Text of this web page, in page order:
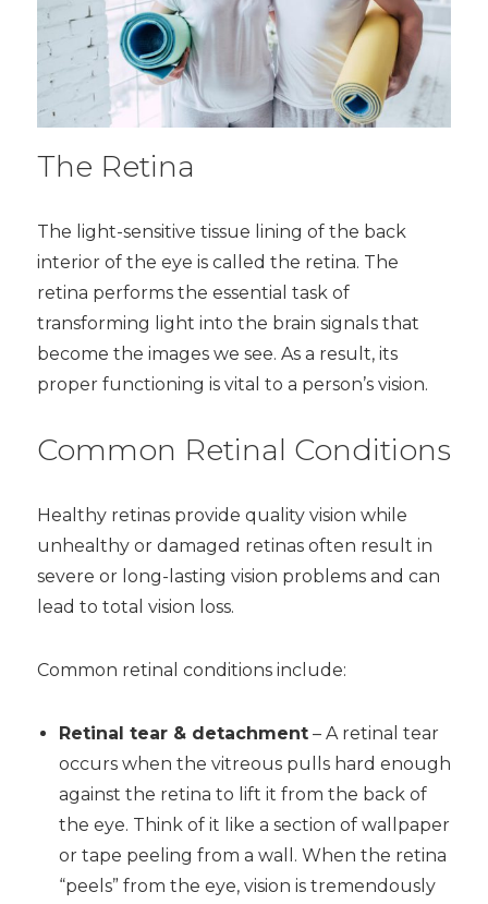
The Retina
The light-sensitive tissue lining of the back
interior of the eye is called the retina. The
retina performs the essential task of
transforming light into the brain signals that
become the images we see. As a result, its
proper functioning is vital to a person’s vision.
Common Retinal Conditions
Healthy retinas provide quality vision while
unhealthy or damaged retinas often result in
severe or long-lasting vision problems and can
lead to total vision loss.
Common retinal conditions include:
Retinal tear & detachment– A retinal tear
occurs when the vitreous pulls hard enough
against the retina to lift it from the back of
the eye. Think of it like a section of wallpaper
or tape peeling from a wall. When the retina
“peels” from the eye, vision is tremendously